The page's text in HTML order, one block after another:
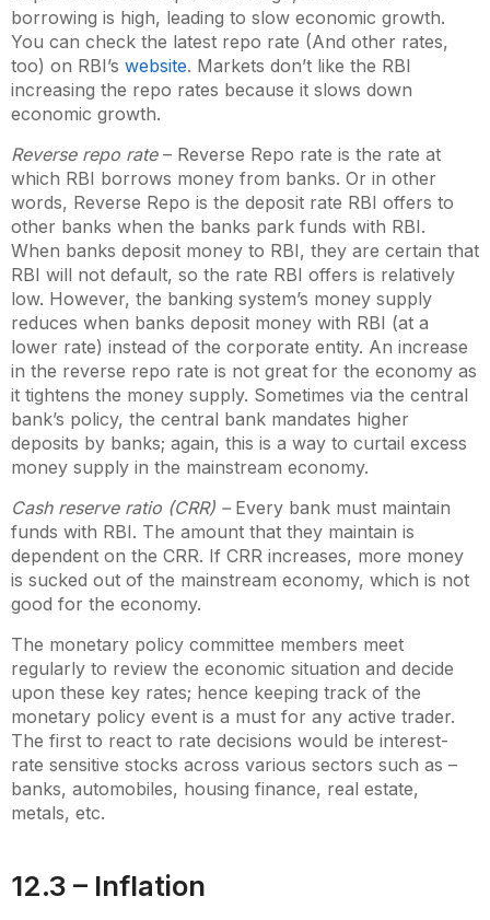
borrowing is high, leading to slow economic growth.
You can check the latest repo rate (And other rates,
too) on RBI’s website. Markets don’t like the RBI
increasing the repo rates because it slows down
economic growth.
Reverse repo rate– Reverse Repo rate is the rate at
which RBI borrows money from banks. Or in other
words, Reverse Repo is the deposit rate RBI offers to
other banks when the banks park funds with RBI.
When banks deposit money to RBI, they are certain that
RBI will not default, so the rate RBI offers is relatively
low. However, the banking system’s money supply
reduces when banks deposit money with RBI (at a
lower rate) instead of the corporate entity. An increase
in the reverse repo rate is not great for the economy as
it tightens the money supply. Sometimes via the central
bank’s policy, the central bank mandates higher
deposits by banks; again, this is a way to curtail excess
money supply in the mainstream economy.
Cash reserve ratio (CRR) – Every bank must maintain
funds with RBI. The amount that they maintain is
dependent on the CRR. If CRR increases, more money
is sucked out of the mainstream economy, which is not
good for the economy.
The monetary policy committee members meet
regularly to review the economic situation and decide
upon these key rates; hence keeping track of the
monetary policy event is a must for any active trader.
The first to react to rate decisions would be interest-
rate sensitive stocks across various sectors such as –
banks, automobiles, housing finance, real estate,
metals, etc.
12.3 – Inflation